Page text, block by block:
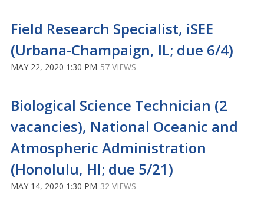
Field Research Specialist, iSEE
(Urbana-Champaign, IL; due 6/4)
MAY 22, 2020 1:30 PM 57 VIEWS
Biological Science Technician (2
vacancies), National Oceanic and
Atmospheric Administration
(Honolulu, HI; due 5/21)
MAY 14, 2020 1:30 PM 32 VIEWS